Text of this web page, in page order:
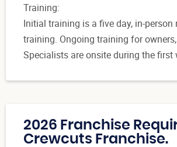
Training:
Initial training is a five day, in-
training. Ongoing training for
Specialists are onsite during the first
2026 Franchise
Crewcuts Franchise.